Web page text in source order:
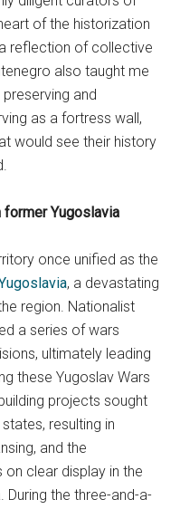
of the historization
reflection of collective
also taught me
and
as a fortress wall,
would see their history
Yugoslavia
once unified as the
, a devastating
region. Nationalist
a series of wars
ultimately leading
these Yugoslav Wars
projects sought
resulting in
and the
clear display in the
the three-and-a-